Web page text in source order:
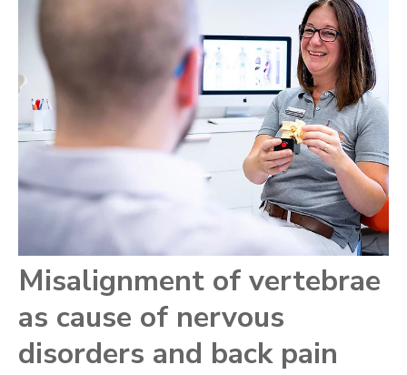
Misalignment of vertebrae
as cause of nervous
disorders and back pain